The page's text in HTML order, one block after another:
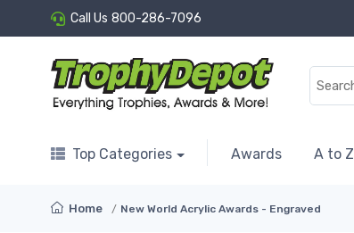
Call Us 800-286-7096
Top Categories Awards A to Z
Home New World Acrylic Awards - Engraved